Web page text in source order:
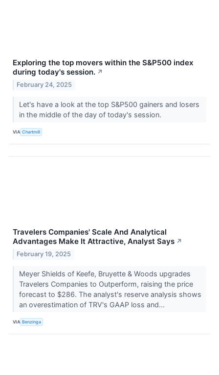
Exploring the top movers within the S&P500 index
during today's session. ↗
February 24, 2025
Let's have a look at the top S&P500 gainers and losers
in the middle of the day of today's session.
VIA Chartmill
Travelers Companies' Scale And Analytical
Advantages Make It Attractive, Analyst Says ↗
February 19, 2025
Meyer Shields of Keefe, Bruyette & Woods upgrades
Travelers Companies to Outperform, raising the price
forecast to $286. The analyst's reserve analysis shows
an overestimation of TRV's GAAP loss and...
VIA Benzinga